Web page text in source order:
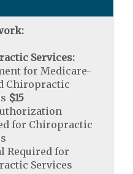
Services:
for Medicare-
Chiropractic
$15
for Chiropractic
Required for
Services